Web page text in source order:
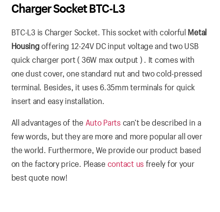
Charger Socket BTC-L3
BTC-L3 is Charger Socket. This socket with colorful Metal
Housingoffering 12-24V DC input voltage and two USB
quick charger port ( 36W max output ) . It comes with
one dust cover, one standard nut and two cold-pressed
terminal. Besides, it uses 6.35mm terminals for quick
insert and easy installation.
All advantages of the Auto Parts can’t be described in a
few words, but they are more and more popular all over
the world. Furthermore, We provide our product based
on the factory price. Please contact us freely for your
best quote now!